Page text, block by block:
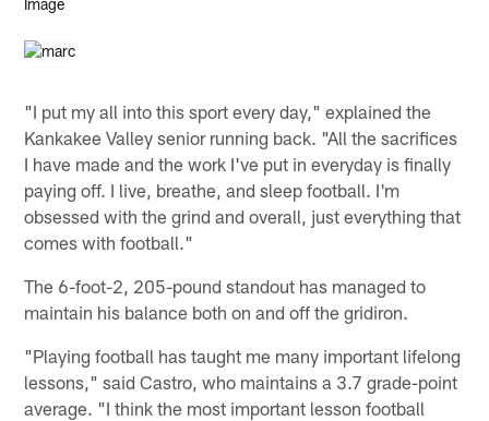
"I put my all into this sport every day," explained the
Kankakee Valley senior running back. "All the sacrifices
I have made and the work I've put in everyday is finally
paying off. I live, breathe, and sleep football. I'm
obsessed with the grind and overall, just everything that
comes with football."
The 6-foot-2, 205-pound standout has managed to
maintain his balance both on and off the gridiron.
"Playing football has taught me many important lifelong
lessons," said Castro, who maintains a 3.7 grade-point
average. "I think the most important lesson football